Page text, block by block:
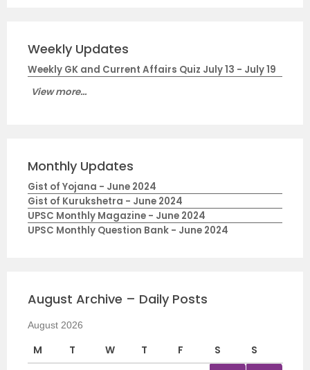
Weekly Updates
Weekly GK and Current Affairs Quiz July 13 - July 19
View more...
Monthly Updates
Gist of Yojana - June 2024
Gist of Kurukshetra - June 2024
UPSC Monthly Magazine - June 2024
UPSC Monthly Question Bank - June 2024
August Archive – Daily Posts
August 2026
M T W T F S S